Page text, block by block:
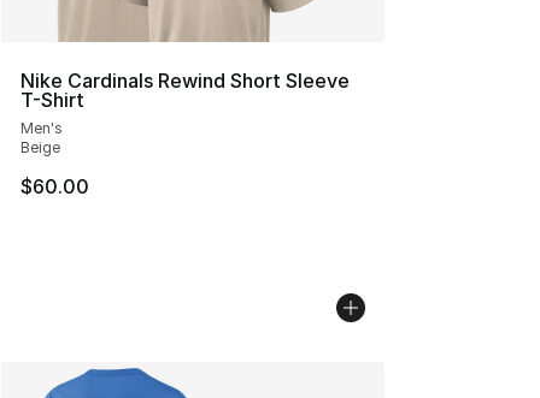
Nike Cardinals Rewind Short Sleeve
T-Shirt
Men's
Beige
$60.00